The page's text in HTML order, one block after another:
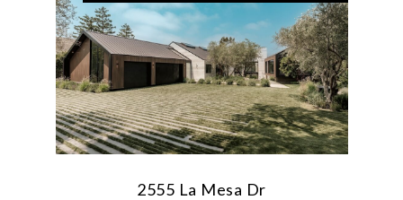
2555 La Mesa Dr